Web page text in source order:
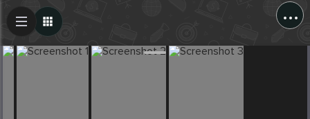
...
Create Post
Post